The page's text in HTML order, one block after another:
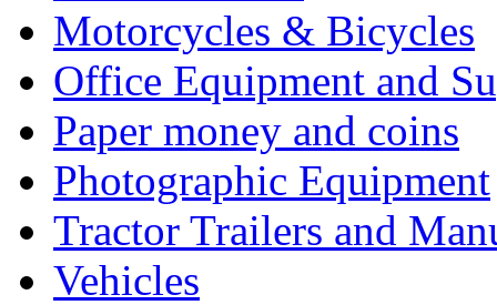
Motorcycles & Bicycles
Office Equipment and
Paper money and coins
Photographic Equipment
Tractor Trailers and
Vehicles